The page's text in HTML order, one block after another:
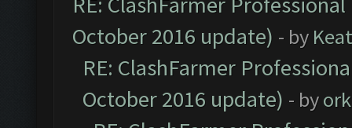
October 2016 update) - by
RE: ClashFarmer
October 2016 update) - by